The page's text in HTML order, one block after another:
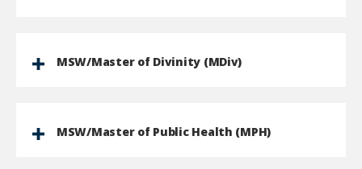
MSW/Master of Divinity (MDiv)
MSW/Master of Public Health (MPH)